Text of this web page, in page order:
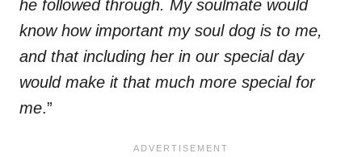
he followed through. My soulmate would
know how important my soul dog is to me,
and that including her in our special day
would make it that much more special for
me.”